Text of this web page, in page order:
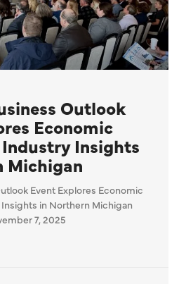
Outlook
Economic
Industry Insights
Michigan
Event Explores Economic
in Northern Michigan
7, 2025